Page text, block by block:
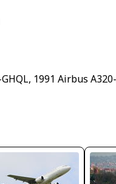
GHQL, 1991 Airbus